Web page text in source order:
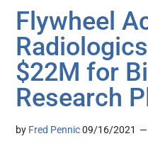
Flywheel
$22M for
Research
by Fred Pennic 09/16/2021